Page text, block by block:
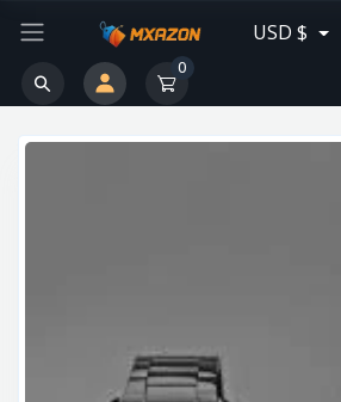
USD $
0